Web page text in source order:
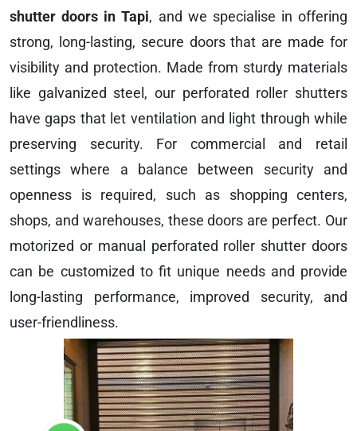
shutter doors in Tapi, and we specialise in offering
strong, long-lasting, secure doors that are made for
visibility and protection. Made from sturdy materials
like galvanized steel, our perforated roller shutters
have gaps that let ventilation and light through while
preserving security. For commercial and retail
settings where a balance between security and
openness is required, such as shopping centers,
shops, and warehouses, these doors are perfect. Our
motorized or manual perforated roller shutter doors
can be customized to fit unique needs and provide
long-lasting performance, improved security, and
user-friendliness.